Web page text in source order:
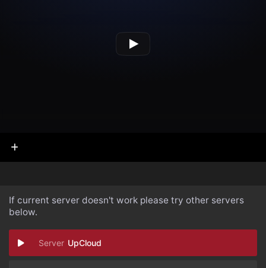
If current server doesn't work please try other servers
below.
UpCloud